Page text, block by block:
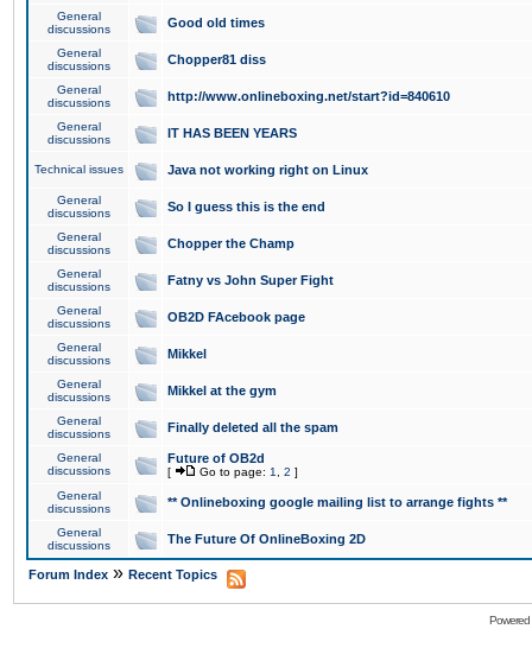
General
discussions
Good old times
General
discussions
Chopper81 diss
General
discussions
http://www.onlineboxing.net/start?id=840610
General
discussions
IT HAS BEEN YEARS
Technical issues Java not working right on Linux
General
discussions
So I guess this is the end
General
discussions
Chopper the Champ
General
discussions
Fatny vs John Super Fight
General
discussions
OB2D FAcebook page
General
discussions
Mikkel
General
discussions
Mikkel at the gym
General
discussions
Finally deleted all the spam
General
discussions
Future of OB2d
[ Go to page: 1 2 ]
General
discussions
** Onlineboxing google mailing list to arrange fights **
General
discussions
The Future Of OnlineBoxing 2D
Forum Index » Recent Topics